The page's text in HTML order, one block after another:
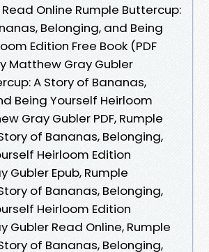
Online Rumple Buttercup:
Belonging, and Being
Edition Free Book (PDF
Matthew Gray Gubler
A Story of Bananas,
Being Yourself Heirloom
Gray Gubler PDF, Rumple
of Bananas, Belonging,
Heirloom Edition
Gubler Epub, Rumple
of Bananas, Belonging,
Heirloom Edition
Gubler Read Online, Rumple
of Bananas, Belonging,